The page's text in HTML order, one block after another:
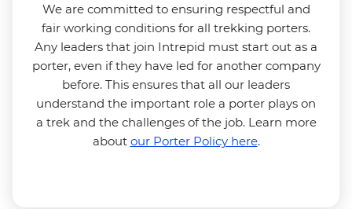
We are committed to ensuring respectful and
fair working conditions for all trekking porters.
Any leaders that join Intrepid must start out as a
porter, even if they have led for another company
before. This ensures that all our leaders
understand the important role a porter plays on
a trek and the challenges of the job. Learn more
about our Porter Policy here.